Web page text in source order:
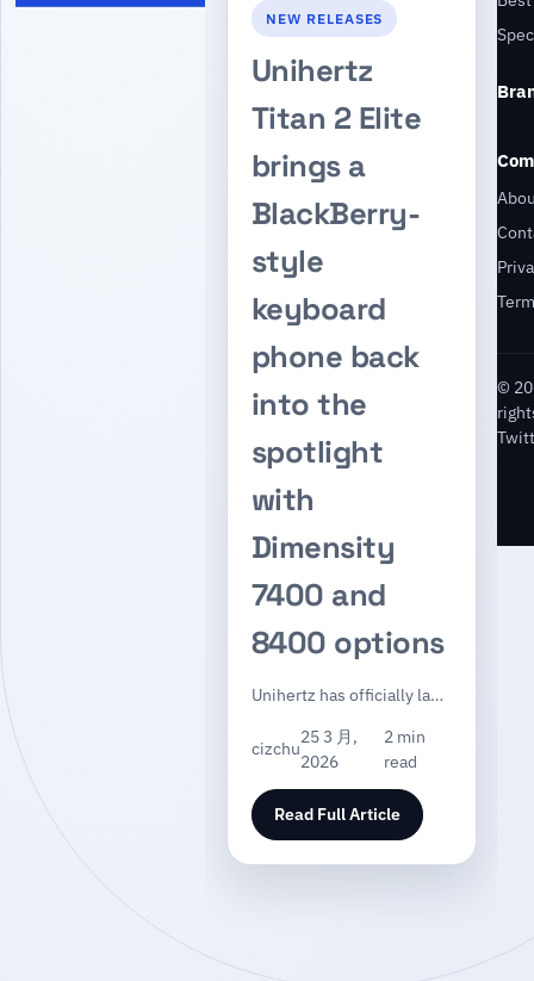
NEW RELEASES
Unihertz
Titan 2 Elite
brings a
BlackBerry-
style
keyboard
phone back
into the
spotlight
with
Dimensity
7400 and
8400 options
Unihertz has officially la…
cizchu
25 3 月,
2026
2 min
read
Read Full Article
©